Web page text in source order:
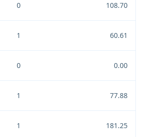
0 108.70
1 60.61
0 0.00
1 77.88
1 181.25